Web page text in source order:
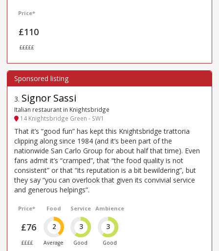
Price*
£110
£££££
3. Signor Sassi
Italian restaurant in Knightsbridge
14 Knightsbridge Green - SW1
That it’s “good fun” has kept this Knightsbridge trattoria
clipping along since 1984 (and it’s been part of the
nationwide San Carlo Group for about half that time). Even
fans admit it’s “cramped”, that “the food quality is not
consistent” or that “its reputation is a bit bewildering”, but
they say “you can overlook that given its convivial service
and generous helpings”.
Price*
£76
££££
Food
2
Average
Service
3
Good
Ambience
3
Good